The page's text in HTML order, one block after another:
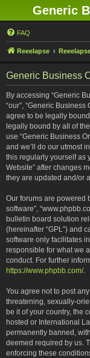
Generic
FAQ
Reeelapse
Generic Business
By accessing “Generic
“our”, “Generic Business
agree to be legally
legally bound by all of
use “Generic Business
and we’ll do our utmost
this regularly yourself as
Website” after changes
they are updated and/or
Our forums are powered
software”,
bulletin board solution
(hereinafter “GPL”) and
software only facilitates
responsible for what we
conduct. For further
https://www.phpbb.com/.
You agree not to post
threatening, sexually-
be it of your country, the
hosted or International
permanently banned,
deemed required by us.
enforcing these